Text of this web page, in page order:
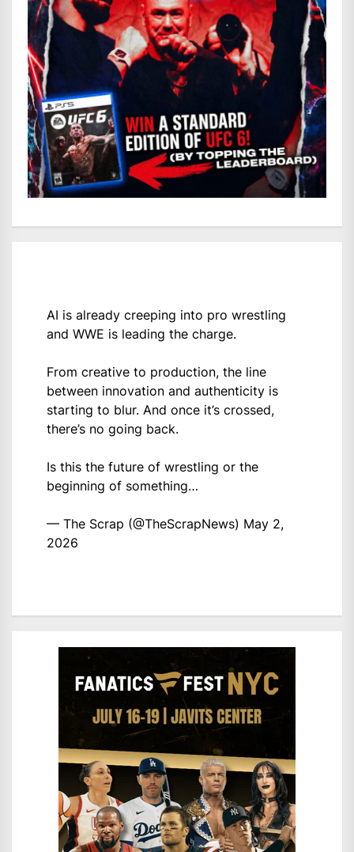
AI is already creeping into pro wrestling
and WWE is leading the charge.
From creative to production, the line
between innovation and authenticity is
starting to blur. And once it’s crossed,
there’s no going back.
Is this the future of wrestling or the
beginning of something…
— The Scrap (@TheScrapNews) May 2,
2026